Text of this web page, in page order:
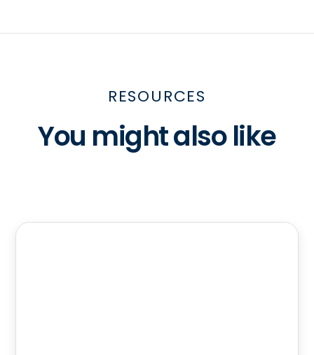
RESOURCES
You might also like